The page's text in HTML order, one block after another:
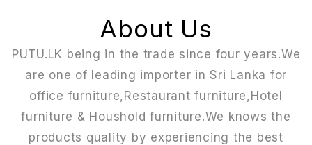
About Us
PUTU.LK being in the trade since four years.We
are one of leading importer in Sri Lanka for
office furniture,Restaurant furniture,Hotel
furniture & Houshold furniture.We knows the
products quality by experiencing the best